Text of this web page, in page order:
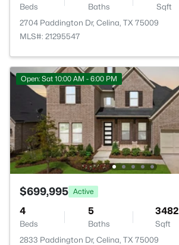
Beds Baths Sqft
2704 Paddington Dr, Celina, TX 75009
MLS#: 21295547
Open: Sat 10:00 AM - 6:00 PM
$699,995 Active
4
Beds
5
Baths
3482
Sqft
2833 Paddington Dr, Celina, TX 75009